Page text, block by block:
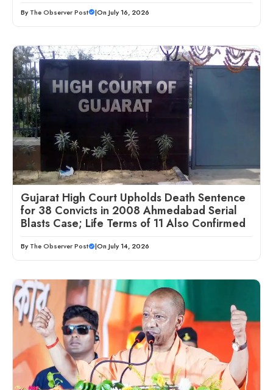
By The Observer Post |On July 16, 2026
Gujarat High Court Upholds Death Sentence
for 38 Convicts in 2008 Ahmedabad Serial
Blasts Case; Life Terms of 11 Also Confirmed
By The Observer Post |On July 14, 2026